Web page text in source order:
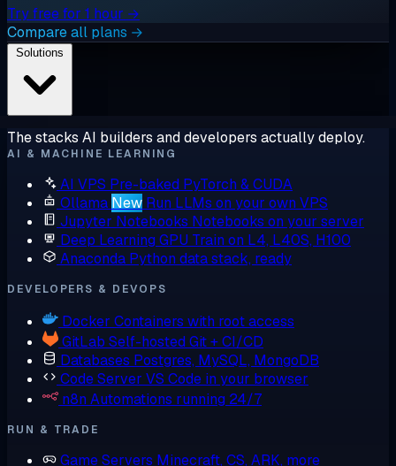
Try free for 1 hour →
Compare all plans →
The stacks AI builders and developers actually deploy.
AI & MACHINE LEARNING
AI VPS Pre-baked PyTorch & CUDA
Ollama New Run LLMs on your own VPS
Jupyter Notebooks Notebooks on your server
Deep Learning GPU Train on L4, L40S, H100
Anaconda Python data stack, ready
DEVELOPERS & DEVOPS
Docker Containers with root access
GitLab Self-hosted Git + CI/CD
Databases Postgres, MySQL, MongoDB
Code Server VS Code in your browser
n8n Automations running 24/7
RUN & TRADE
Game Servers Minecraft, CS, ARK, more